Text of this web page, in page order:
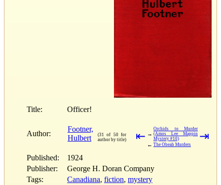
Title: Officer!
Author:
Footner,
Hulbert
(31 of 50 for
author by title)
⇤ →
Orchids to Murder
(Amos Lee Mappin
Mystery #10)
← The Obeah Murders
⇥
Published:
1924
Publisher:
George H. Doran Company
Tags:
Canadiana, fiction, mystery